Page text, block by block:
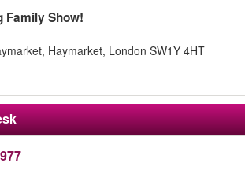
Family Show!
Haymarket, London SW1Y 4HT